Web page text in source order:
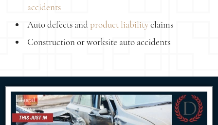
accidents
Auto defects andproduct liabilityclaims
Construction or worksite auto accidents